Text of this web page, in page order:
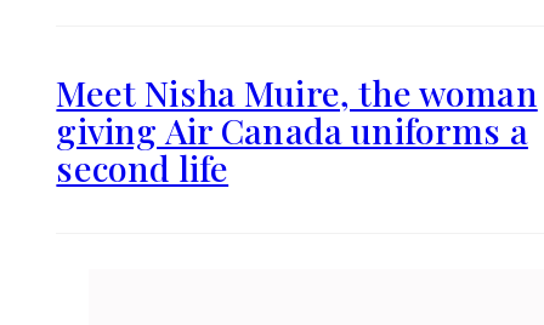
Meet Nisha Muire, the woman
giving Air Canada uniforms a
second life